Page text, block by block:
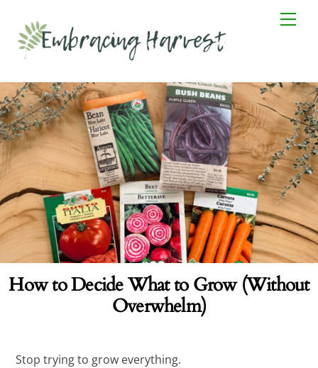
content
How to Decide What to Grow (Without
Overwhelm)
Stop trying to grow everything.